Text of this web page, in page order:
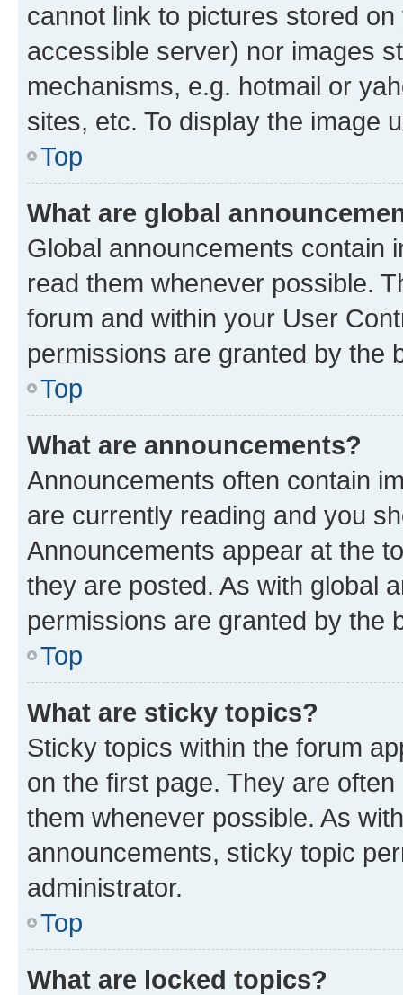
cannot link to pictures stored
accessible server) nor images
mechanisms, e.g. hotmail or
sites, etc. To display the image
Top
What are global
Global announcements contain
read them whenever possible.
forum and within your User
permissions are granted by the
Top
What are announcements?
Announcements often contain
are currently reading and you
Announcements appear at the
they are posted. As with global
permissions are granted by the
Top
What are sticky topics?
Sticky topics within the forum
on the first page. They are
them whenever possible. As
announcements, sticky topic
administrator.
Top
What are locked topics?